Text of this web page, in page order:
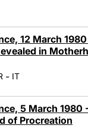
12 March
in
- IT
5 March 1980
of Procreation